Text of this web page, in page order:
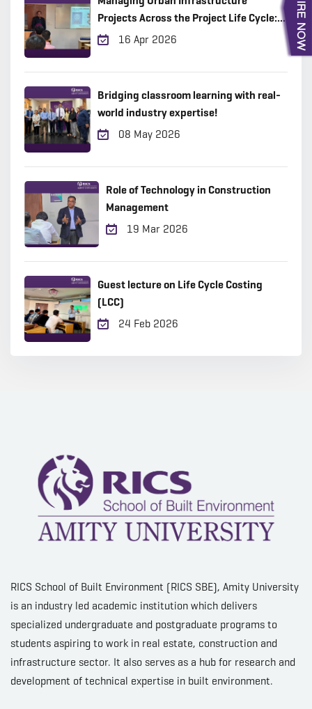
Projects Across the Project Life Cycle:
Practical Insights from the Field
16 Apr 2026
Bridging classroom learning with real-
world industry expertise!
08 May 2026
Role of Technology in Construction
Management
19 Mar 2026
Guest lecture on Life Cycle Costing
(LCC)
24 Feb 2026
RICS School of Built Environment (RICS SBE), Amity University
is an industry led academic institution which delivers
specialized undergraduate and postgraduate programs to
students aspiring to work in real estate, construction and
infrastructure sector. It also serves as a hub for research and
development of technical expertise in built environment.